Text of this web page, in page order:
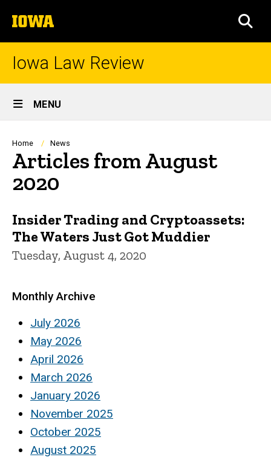
to
content
The
University
of
Iowa Law Review
Site
Main
Navigation
MENU
Breadcrumb
Home News
Articles from August
2020
Insider Trading and Cryptoassets:
The Waters Just Got Muddier
Tuesday, August 4, 2020
Monthly Archive
July 2026
May 2026
April 2026
March 2026
January 2026
November 2025
October 2025
August 2025